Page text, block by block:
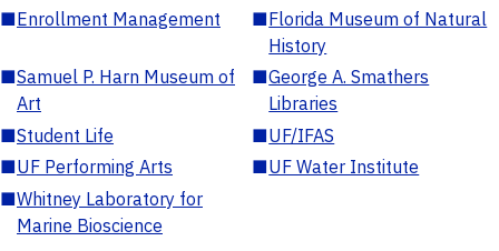
■Enrollment Management ■Florida Museum of Natural
History
■Samuel P. Harn Museum of
Art
■George A. Smathers
Libraries
■Student Life ■UF/IFAS
■UF Performing Arts ■UF Water Institute
■Whitney Laboratory for
Marine Bioscience